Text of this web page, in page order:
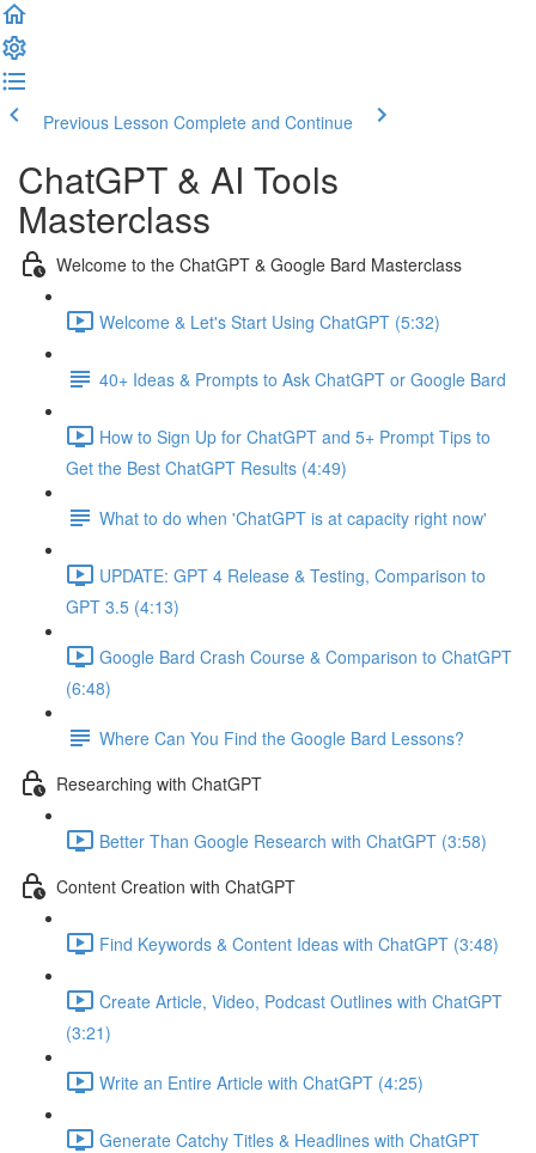
Previous Lesson Complete and Continue
ChatGPT & AI Tools
Masterclass
Welcome to the ChatGPT & Google Bard Masterclass
Welcome & Let's Start Using ChatGPT (5:32)
40+ Ideas & Prompts to Ask ChatGPT or Google Bard
How to Sign Up for ChatGPT and 5+ Prompt Tips to
Get the Best ChatGPT Results (4:49)
What to do when 'ChatGPT is at capacity right now'
UPDATE: GPT 4 Release & Testing, Comparison to
GPT 3.5 (4:13)
Google Bard Crash Course & Comparison to ChatGPT
(6:48)
Where Can You Find the Google Bard Lessons?
Researching with ChatGPT
Better Than Google Research with ChatGPT (3:58)
Content Creation with ChatGPT
Find Keywords & Content Ideas with ChatGPT (3:48)
Create Article, Video, Podcast Outlines with ChatGPT
(3:21)
Write an Entire Article with ChatGPT (4:25)
Generate Catchy Titles & Headlines with ChatGPT